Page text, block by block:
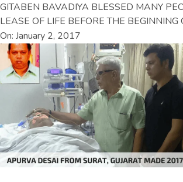
GITABEN BAVADIYA BLESSED MANY
LEASE OF LIFE BEFORE THE
On: January 2, 2017